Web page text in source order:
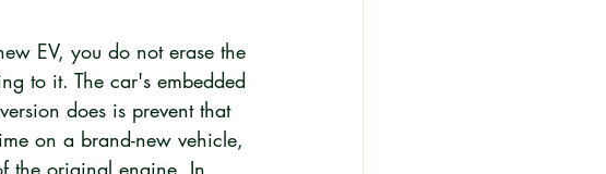
EV, you do not erase the
to it. The car's embedded
does is prevent that
on a brand-new vehicle,
the original engine. In